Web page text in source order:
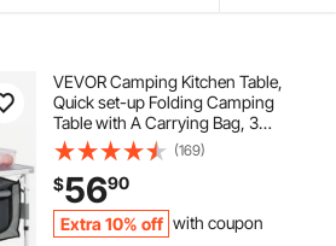
VEVOR Camping Kitchen Table,
Quick set-up Folding Camping
Table with A Carrying Bag, 3
Adjustable Heights, MDF Camping
Table, Ideal for Outdoor Picnics,
BBQs, Camping, RV Traveling
(169)
$5690
Extra 10% off with coupon